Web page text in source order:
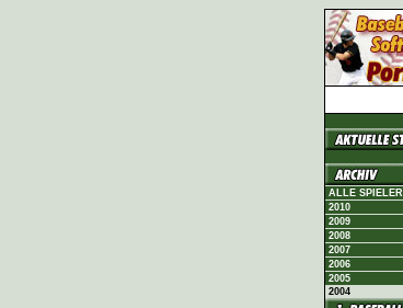
ALLE SPIELER
2010
2009
2008
2007
2006
2005
2004